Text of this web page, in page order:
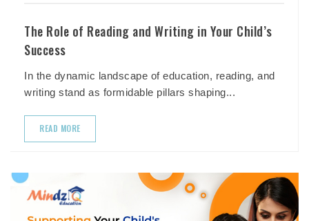
The Role of Reading and Writing in Your Child’s
Success
In the dynamic landscape of education, reading, and
writing stand as formidable pillars shaping...
READ MORE